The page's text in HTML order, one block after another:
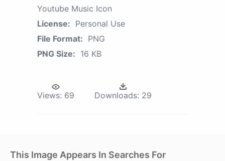
Youtube Music Icon
License: Personal Use
File Format: PNG
PNG Size: 16 KB
Views: 69 Downloads: 29
This Image Appears In Searches For